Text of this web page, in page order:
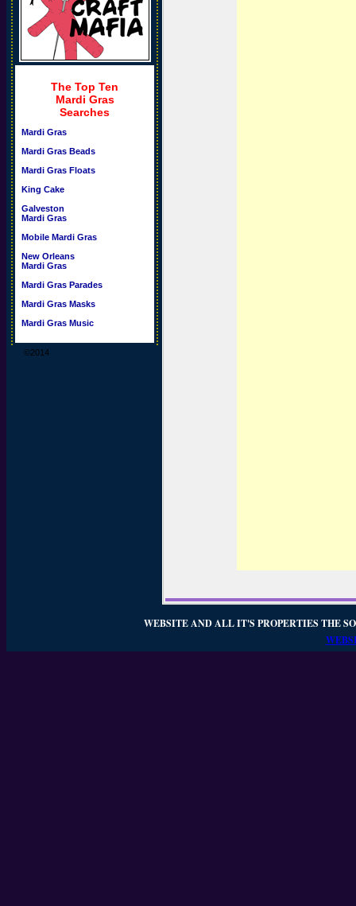
The Top Ten
Mardi Gras
Searches
Mardi Gras
Mardi Gras Beads
Mardi Gras Floats
King Cake
Galveston
Mardi Gras
Mobile Mardi Gras
New Orleans
Mardi Gras
Mardi Gras Parades
Mardi Gras Masks
Mardi Gras Music
©2014
WEBSITE AND ALL IT'S PROPERTIES THE